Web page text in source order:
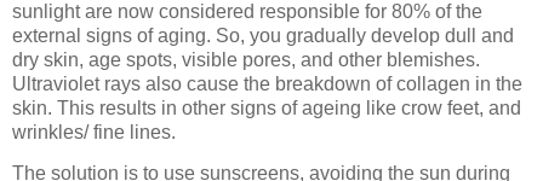
sunlight are now considered responsible for 80% of the
external signs of aging. So, you gradually develop dull and
dry skin, age spots, visible pores, and other blemishes.
Ultraviolet rays also cause the breakdown of collagen in the
skin. This results in other signs of ageing like crow feet, and
wrinkles/ fine lines.
The solution is to use sunscreens, avoiding the sun during